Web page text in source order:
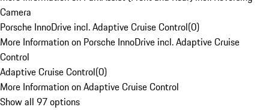
Camera
Porsche InnoDrive incl. Adaptive Cruise Control(0)
More Information on Porsche InnoDrive incl. Adaptive Cruise
Control
Adaptive Cruise Control(0)
More Information on Adaptive Cruise Control
Show all 97 options